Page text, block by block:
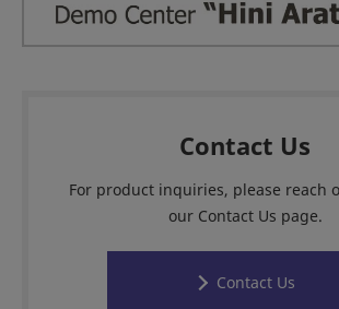
Contact Us
For product inquiries, please reach
our Contact Us page.
Contact Us